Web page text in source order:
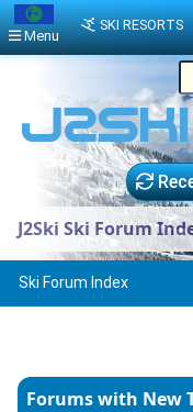
J2Ski Ski Forum
Ski Forum Index
Forums with New
Menu
SKI RESORTS